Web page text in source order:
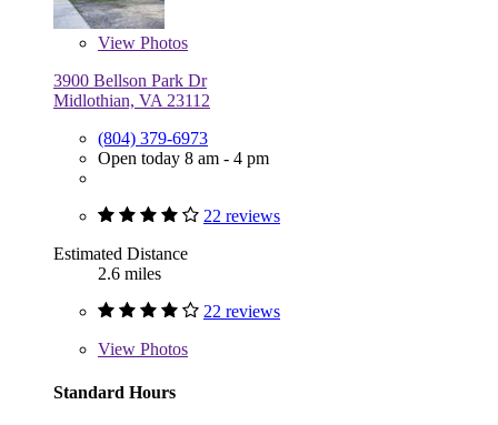
View Photos
3900 Bellson Park Dr
Midlothian, VA 23112
(804) 379-6973
Open today 8 am - 4 pm
22 reviews
Estimated Distance
2.6 miles
22 reviews
View Photos
Standard Hours